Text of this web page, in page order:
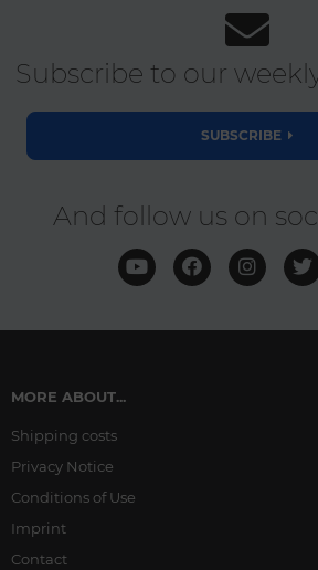
Subscribe to our
SUBSCRIBE
And follow us on
MORE ABOUT...
Shipping costs
Privacy Notice
Conditions of Use
Imprint
Contact